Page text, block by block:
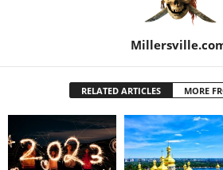
RELATED ARTICLES MORE